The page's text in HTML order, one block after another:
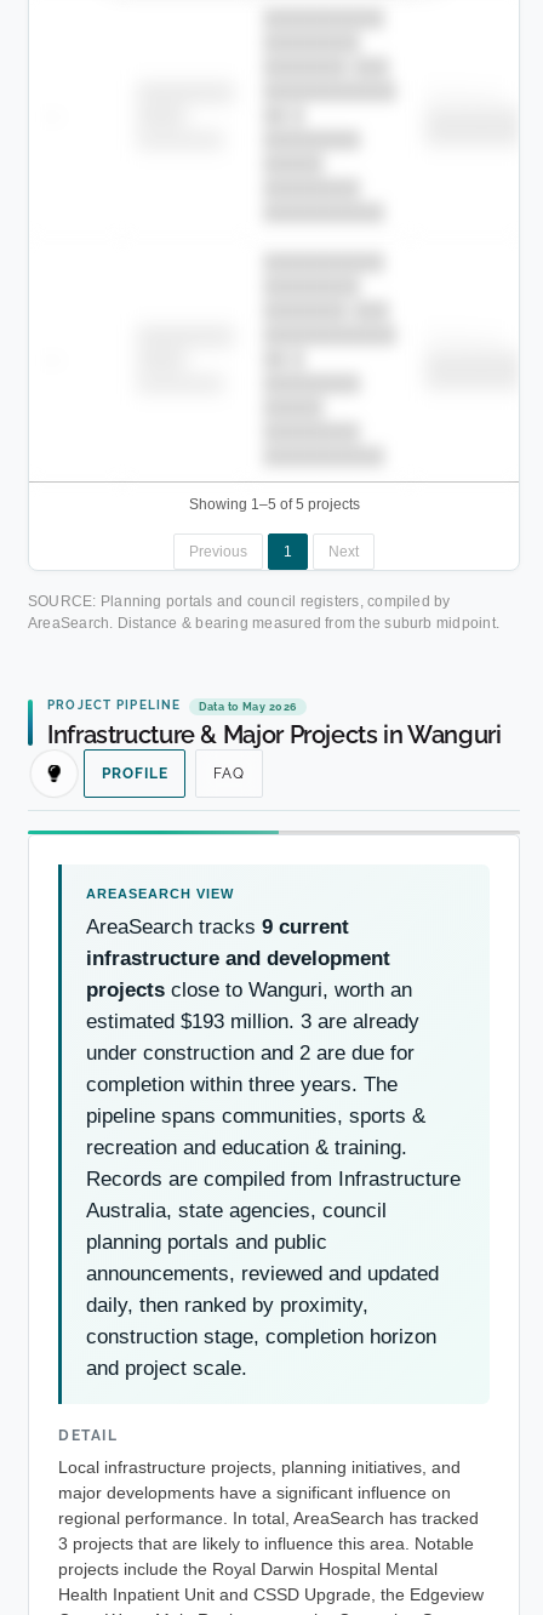
Showing 1–5 of 5 projects
Previous 1 Next
SOURCE: Planning portals and council registers, compiled by
AreaSearch. Distance & bearing measured from the suburb midpoint.
PROJECT PIPELINE Data to May 2026
Infrastructure & Major Projects in Wanguri
PROFILE FAQ
AreaSearch tracks 9 current
infrastructure and development
projects close to Wanguri, worth an
estimated $193 million. 3 are already
under construction and 2 are due for
completion within three years. The
pipeline spans communities, sports &
recreation and education & training.
Records are compiled from Infrastructure
Australia, state agencies, council
planning portals and public
announcements, reviewed and updated
daily, then ranked by proximity,
construction stage, completion horizon
and project scale.
DETAIL
Local infrastructure projects, planning initiatives, and
major developments have a significant influence on
regional performance. In total, AreaSearch has tracked
3 projects that are likely to influence this area. Notable
projects include the Royal Darwin Hospital Mental
Health Inpatient Unit and CSSD Upgrade, the Edgeview